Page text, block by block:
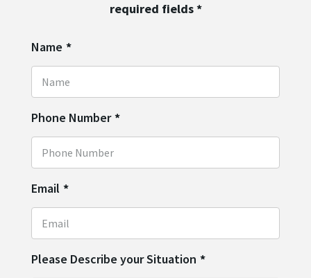
required fields*
Name *
Phone Number *
Email *
Please Describe your Situation *